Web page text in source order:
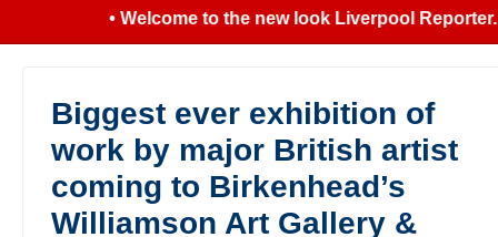
• Welcome to the new look Liverpool
Biggest ever exhibition of
work by major British artist
coming to Birkenhead’s
Williamson Art Gallery &